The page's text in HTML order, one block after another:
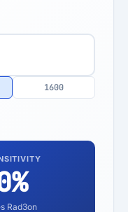
1600
%
Rad3on